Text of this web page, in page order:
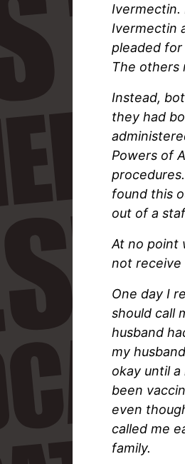
Ivermectin
pleaded for
The others
Instead,
they had
Powers of
found this
out of a
At no point
not receive
One day I
should call
husband
my
okay until
been
even
called me
family.